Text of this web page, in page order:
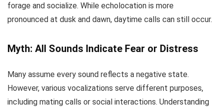
forage and socialize. While echolocation is more
pronounced at dusk and dawn, daytime calls can still occur.
Myth: All Sounds Indicate Fear or Distress
Many assume every sound reflects a negative state.
However, various vocalizations serve different purposes,
including mating calls or social interactions. Understanding